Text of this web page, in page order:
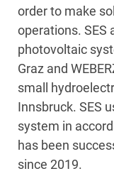
order to make
operations. SES
photovoltaic
Graz and
small
Innsbruck. SES
system in
has been
since 2019.